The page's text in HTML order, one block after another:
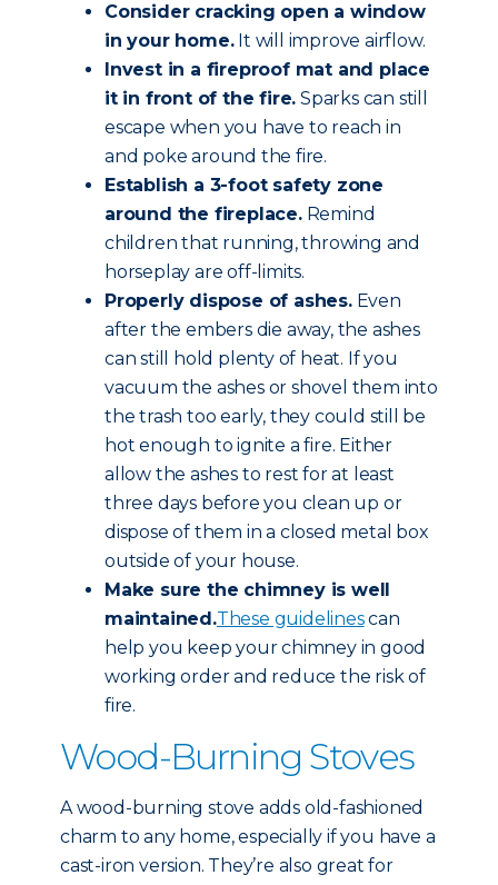
Consider cracking open a window
in your home.It will improve airflow.
Invest in a fireproof mat and place
it in front of the fire. Sparks can still
escape when you have to reach in
and poke around the fire.
Establish a 3-foot safety zone
around the fireplace.Remind
children that running, throwing and
horseplay are off-limits.
Properly dispose of ashes.Even
after the embers die away, the ashes
can still hold plenty of heat. If you
vacuum the ashes or shovel them into
the trash too early, they could still be
hot enough to ignite a fire. Either
allow the ashes to rest for at least
three days before you clean up or
dispose of them in a closed metal box
outside of your house.
Make sure the chimney is well
maintained.These guidelinescan
help you keep your chimney in good
working order and reduce the risk of
fire.
Wood-Burning Stoves
A wood-burning stove adds old-fashioned
charm to any home, especially if you have a
cast-iron version. They’re also great for